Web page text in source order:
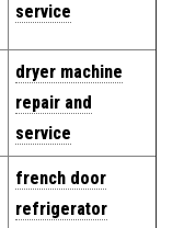
service
dryer machine
repair and
service
french door
refrigerator